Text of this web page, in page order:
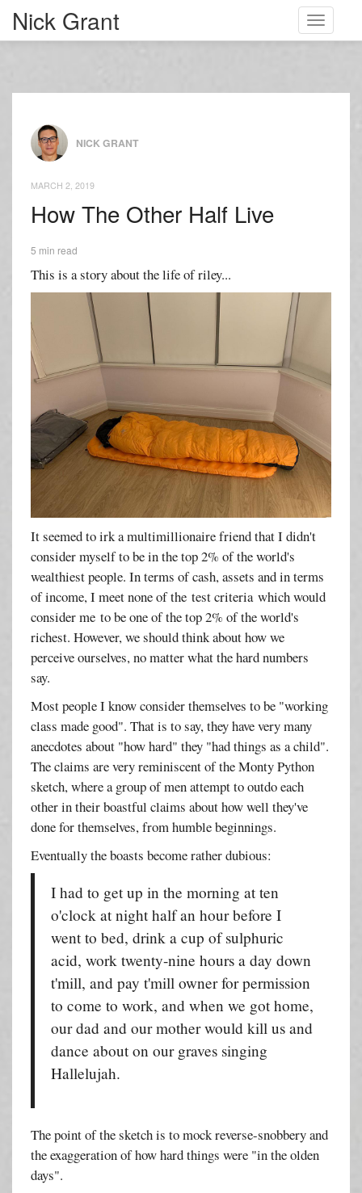
Toggle
Nick Grant
NICK GRANT
MARCH 2, 2019
How The Other Half Live
5 min read
This is a story about the life of riley...
It seemed to irk a multimillionaire friend that I didn't
consider myself to be in the top 2% of the world's
wealthiest people. In terms of cash, assets and in terms
of income, I meet none of the test criteria which would
consider me to be one of the top 2% of the world's
richest. However, we should think about how we
perceive ourselves, no matter what the hard numbers
say.
Most people I know consider themselves to be "working
class made good". That is to say, they have very many
anecdotes about "how hard" they "had things as a child".
The claims are very reminiscent of the Monty Python
sketch, where a group of men attempt to outdo each
other in their boastful claims about how well they've
done for themselves, from humble beginnings.
Eventually the boasts become rather dubious:
I had to get up in the morning at ten
o'clock at night half an hour before I
went to bed, drink a cup of sulphuric
acid, work twenty-nine hours a day down
t'mill, and pay t'mill owner for permission
to come to work, and when we got home,
our dad and our mother would kill us and
dance about on our graves singing
Hallelujah.
The point of the sketch is to mock reverse-snobbery and
the exaggeration of how hard things were "in the olden
days".